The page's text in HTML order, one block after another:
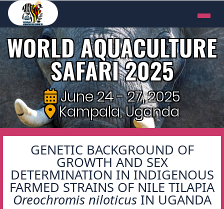
WORLD AQUACULTURE
SAFARI 2025
June 24 - 27, 2025
Kampala, Uganda
GENETIC BACKGROUND OF
GROWTH AND SEX
DETERMINATION IN INDIGENOUS
FARMED STRAINS OF NILE TILAPIA
Oreochromis niloticusIN UGANDA